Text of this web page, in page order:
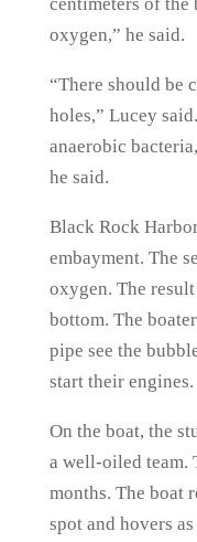
oxygen,” he said.
“There should be
holes,” Lucey
anaerobic
he said.
Black Rock
embayment. The
oxygen. The
bottom. The
pipe see the
start their engines.
On the boat, the
a well-oiled team.
months. The boat
spot and hovers